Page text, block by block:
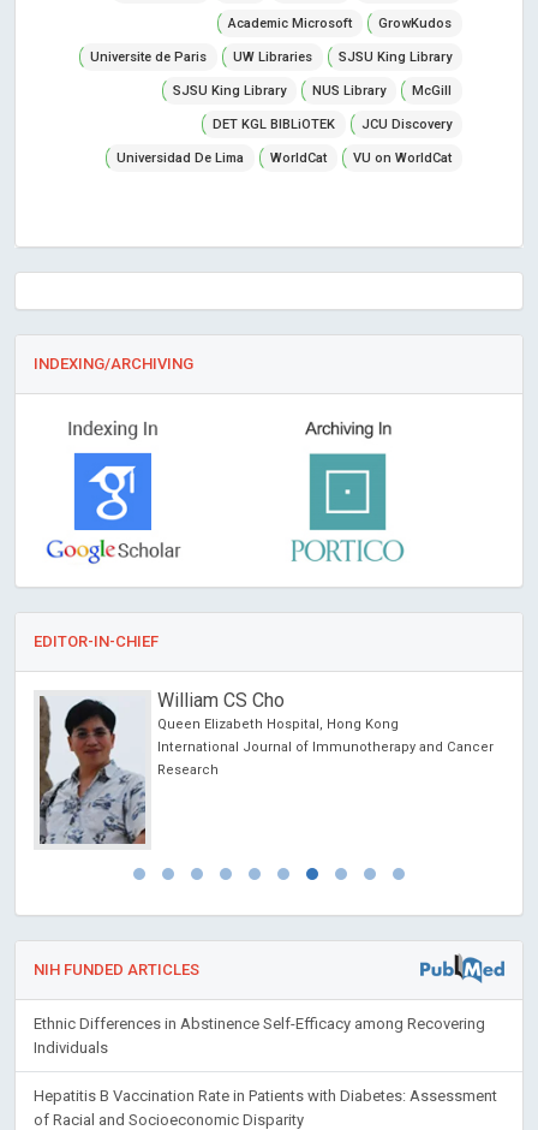
Academic Microsoft GrowKudos
Universite de Paris UW Libraries SJSU King Library
SJSU King Library NUS Library McGill
DET KGL BIBLiOTEK JCU Discovery
Universidad De Lima WorldCat VU on WorldCat
INDEXING/ARCHIVING
EDITOR-IN-CHIEF
William CS Cho
Queen Elizabeth Hospital, Hong Kong
International Journal of Immunotherapy and Cancer
Research
NIH FUNDED ARTICLES
Ethnic Differences in Abstinence Self-Efficacy among Recovering
Individuals
Hepatitis B Vaccination Rate in Patients with Diabetes: Assessment
of Racial and Socioeconomic Disparity